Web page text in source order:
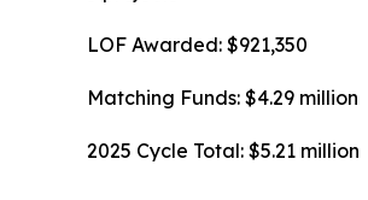
LOF Awarded: $921,350
Matching Funds: $4.29 million
2025 Cycle Total: $5.21 million